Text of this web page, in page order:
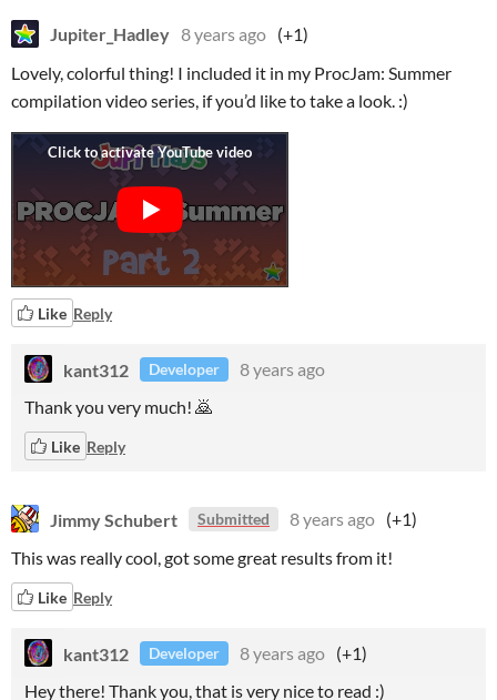
Jupiter_Hadley 8 years ago (+1)
Lovely, colorful thing! I included it in my ProcJam: Summer
compilation video series, if you’d like to take a look. :)
Like Reply
kant312 Developer
8 years ago
Thank you very much! 🙇
Like Reply
Jimmy Schubert Submitted 8 years ago (+1)
This was really cool, got some great results from it!
Like Reply
kant312 Developer 8 years ago (+1)
Hey there! Thank you, that is very nice to read :)